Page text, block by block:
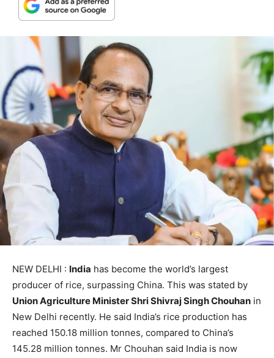
NEW DELHI : India has become the world’s largest
producer of rice, surpassing China. This was stated by
Union Agriculture Minister Shri Shivraj Singh Chouhan in
New Delhi recently. He said India’s rice production has
reached 150.18 million tonnes, compared to China’s
145.28 million tonnes. Mr Chouhan said India is now